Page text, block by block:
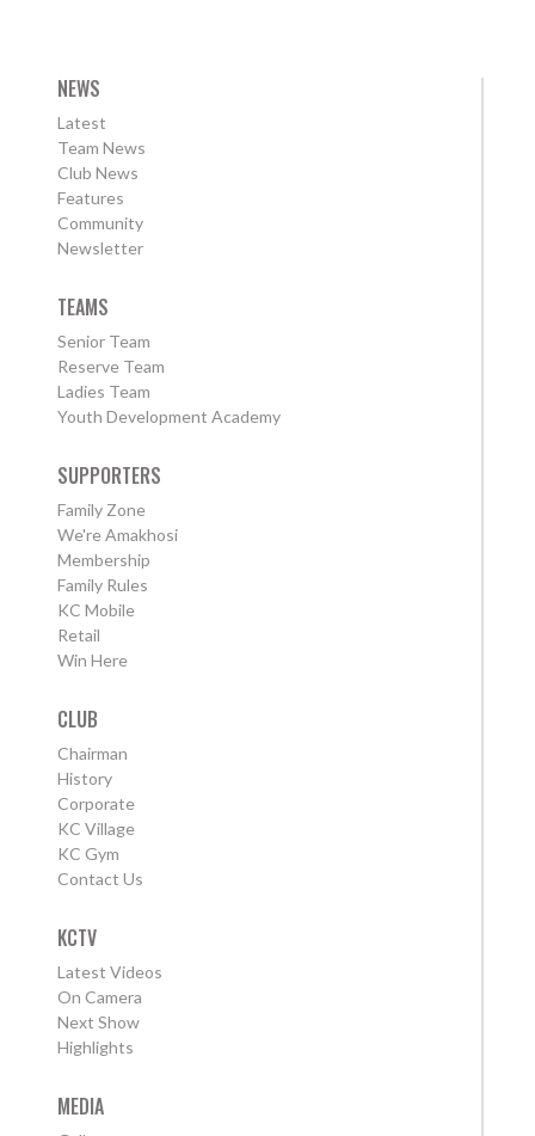
NEWS
Latest
Team News
Club News
Features
Community
Newsletter
TEAMS
Senior Team
Reserve Team
Ladies Team
Youth Development Academy
SUPPORTERS
Family Zone
We're Amakhosi
Membership
Family Rules
KC Mobile
Retail
Win Here
CLUB
Chairman
History
Corporate
KC Village
KC Gym
Contact Us
KCTV
Latest Videos
On Camera
Next Show
Highlights
MEDIA